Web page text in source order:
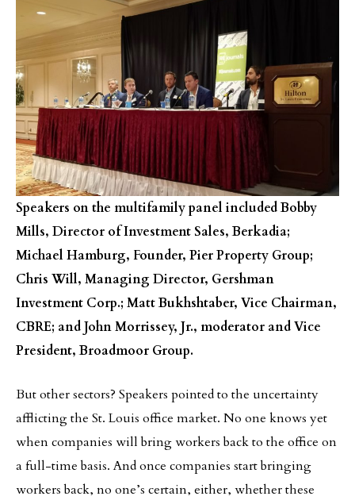
Speakers on the multifamily panel included Bobby
Mills, Director of Investment Sales, Berkadia;
Michael Hamburg, Founder, Pier Property Group;
Chris Will, Managing Director, Gershman
Investment Corp.; Matt Bukhshtaber, Vice Chairman,
CBRE; and John Morrissey, Jr., moderator and Vice
President, Broadmoor Group.
But other sectors? Speakers pointed to the uncertainty
afflicting the St. Louis office market. No one knows yet
when companies will bring workers back to the office on
a full-time basis. And once companies start bringing
workers back, no one’s certain, either, whether these